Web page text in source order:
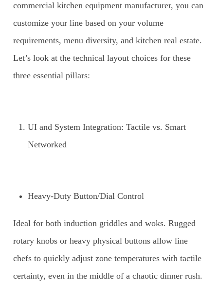
commercial kitchen equipment manufacturer, you can
customize your line based on your volume
requirements, menu diversity, and kitchen real estate.
Let’s look at the technical layout choices for these
three essential pillars:
UI and System Integration: Tactile vs. Smart
Networked
Heavy-Duty Button/Dial Control
Ideal for both induction griddles and woks. Rugged
rotary knobs or heavy physical buttons allow line
chefs to quickly adjust zone temperatures with tactile
certainty, even in the middle of a chaotic dinner rush.